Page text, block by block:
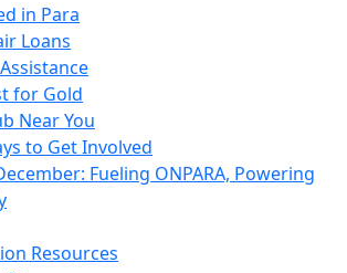
in Para
Loans
for Gold
Near You
to Get Involved
Fueling ONPARA, Powering
Resources